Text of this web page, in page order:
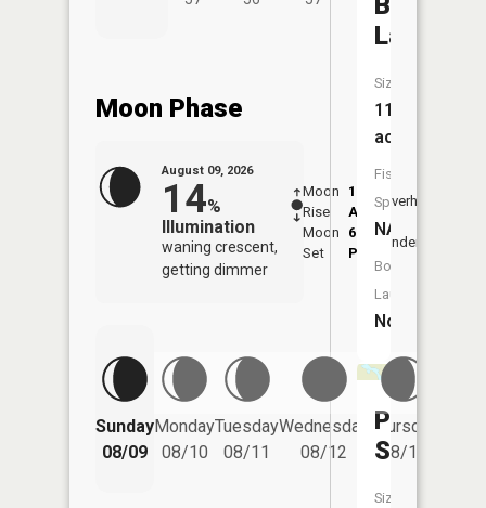
Moon Phase
August 09, 2026
14%
Illumination
waning crescent,
getting dimmer
Moon
Rise
1:33
AM
Moon
Set
6:28
PM
Overhead
Underfoot
Sunday
08/09
Monday
08/10
Tuesday
08/11
Wednesday
08/12
Thursday
08/13
Lakes
Size:
114
acres
Fish
Species:
NA
Boat
Launch:
No
Pine
Springs
Size: